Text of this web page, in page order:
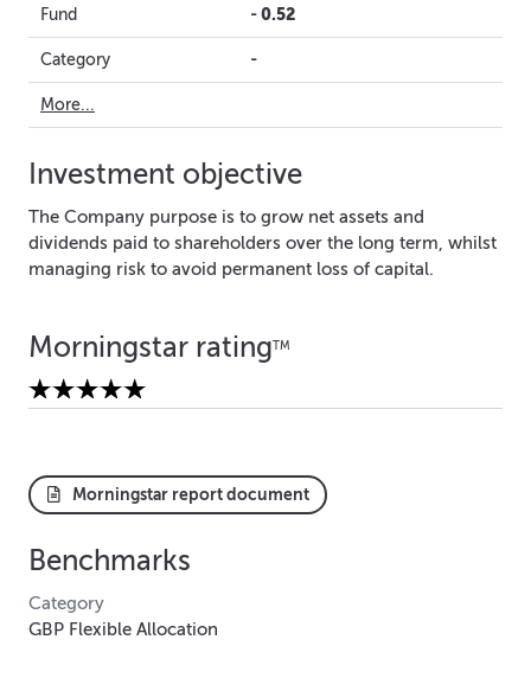
Fund -0.52
Category -
More...
Investment objective
The Company purpose is to grow net assets and
dividends paid to shareholders over the long term, whilst
managing risk to avoid permanent loss of capital.
Morningstar ratingTM
Morningstar report document
Benchmarks
Category
GBP Flexible Allocation